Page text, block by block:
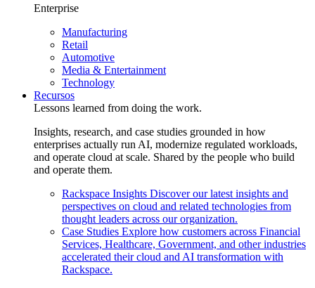
Enterprise
Manufacturing
Retail
Automotive
Media & Entertainment
Technology
Recursos
Lessons learned from doing the work.
Insights, research, and case studies grounded in how
enterprises actually run AI, modernize regulated workloads,
and operate cloud at scale. Shared by the people who build
and operate them.
Rackspace Insights Discover our latest insights and
perspectives on cloud and related technologies from
thought leaders across our organization.
Case Studies Explore how customers across Financial
Services, Healthcare, Government, and other industries
accelerated their cloud and AI transformation with
Rackspace.